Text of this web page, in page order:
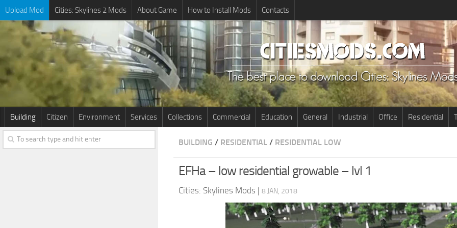
Upload Mod Cities: Skylines 2 Mods About Game How to Install Mods Contacts
Building Citizen Environment Services Collections Commercial Education General Industrial Office Residential
BUILDING / RESIDENTIAL / RESIDENTIAL LOW
EFHa – low residential growable – lvl 1
Cities: Skylines Mods | 8 JAN, 2018